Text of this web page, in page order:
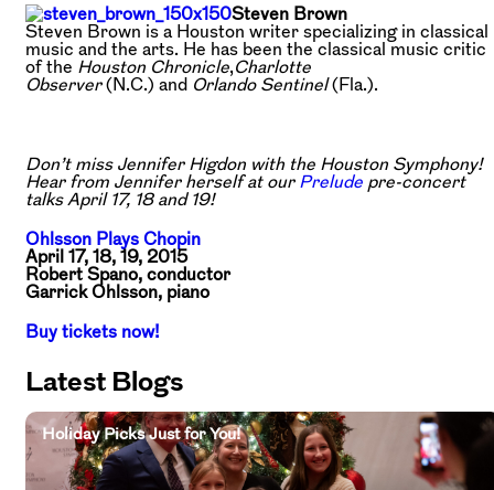
Steven Brown
Steven Brown is a Houston writer specializing in classical
music and the arts. He has been the classical music critic
of the Houston Chronicle,Charlotte
Observer(N.C.) and Orlando Sentinel(Fla.).
Don’t miss Jennifer Higdon with the Houston Symphony!
Hear from Jennifer herself at our Prelude pre-concert
talks April 17, 18 and 19!
Ohlsson Plays Chopin
April 17, 18, 19, 2015
Robert Spano, conductor
Garrick Ohlsson, piano
Buy tickets now!
Latest Blogs
Holiday Picks Just for You!